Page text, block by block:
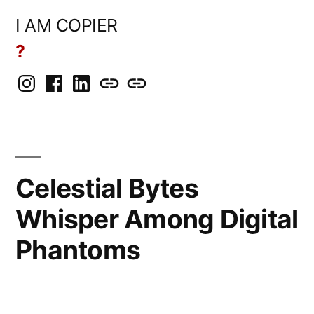
I AM COPIER
?
InstagramFacebook
LinkedInBlueSkyMastodon
Celestial Bytes
Whisper Among Digital
Phantoms